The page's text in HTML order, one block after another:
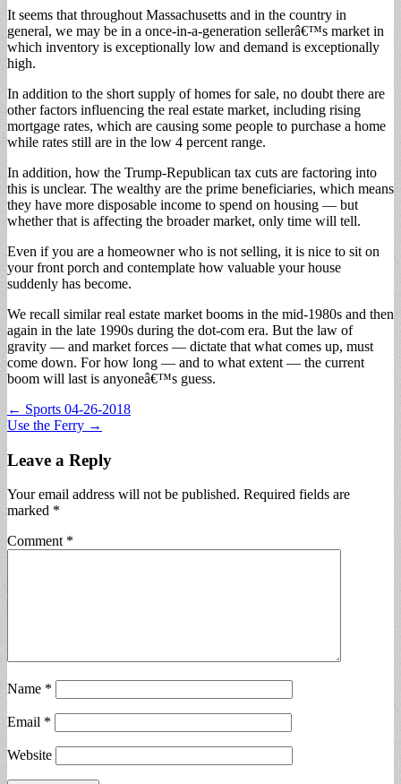
It seems that throughout Massachusetts and in the country in
general, we may be in a once-in-a-generation sellerâ€™s market in
which inventory is exceptionally low and demand is exceptionally
high.
In addition to the short supply of homes for sale, no doubt there are
other factors influencing the real estate market, including rising
mortgage rates, which are causing some people to purchase a home
while rates still are in the low 4 percent range.
In addition, how the Trump-Republican tax cuts are factoring into
this is unclear. The wealthy are the prime beneficiaries, which means
they have more disposable income to spend on housing — but
whether that is affecting the broader market, only time will tell.
Even if you are a homeowner who is not selling, it is nice to sit on
your front porch and contemplate how valuable your house
suddenly has become.
We recall similar real estate market booms in the mid-1980s and then
again in the late 1990s during the dot-com era. But the law of
gravity — and market forces — dictate that what comes up, must
come down. For how long — and to what extent — the current
boom will last is anyoneâ€™s guess.
Post
navigation
← Sports 04-26-2018
Use the Ferry →
Leave a Reply
Your email address will not be published. Required fields are
marked *
Comment *
Name *
Email *
Website